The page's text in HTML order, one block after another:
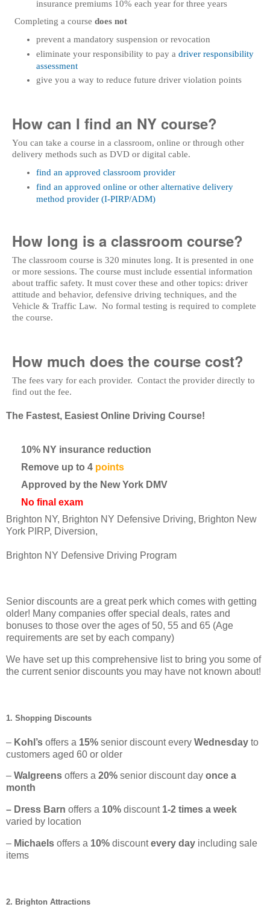
insurance premiums 10% each year for three years
Completing a course does not
prevent a mandatory suspension or revocation
eliminate your responsibility to pay a driver responsibility
assessment
give you a way to reduce future driver violation points
How can I find an NY course?
You can take a course in a classroom, online or through other
delivery methods such as DVD or digital cable.
find an approved classroom provider
find an approved online or other alternative delivery
method provider (I-PIRP/ADM)
How long is a classroom course?
The classroom course is 320 minutes long. It is presented in one
or more sessions. The course must include essential information
about traffic safety. It must cover these and other topics: driver
attitude and behavior, defensive driving techniques, and the
Vehicle & Traffic Law. No formal testing is required to complete
the course.
How much does the course cost?
The fees vary for each provider. Contact the provider directly to
find out the fee.
The Fastest, Easiest Online Driving Course!
10% NY insurance reduction
Remove up to 4 points
Approved by the New York DMV
No final exam
Brighton NY, Brighton NY Defensive Driving, Brighton New
York PIRP, Diversion,
Brighton NY Defensive Driving Program
Senior discounts are a great perk which comes with getting
older! Many companies offer special deals, rates and
bonuses to those over the ages of 50, 55 and 65 (Age
requirements are set by each company)
We have set up this comprehensive list to bring you some of
the current senior discounts you may have not known about!
1. Shopping Discounts
– Kohl’s offers a 15% senior discount every Wednesday to
customers aged 60 or older
– Walgreens offers a 20% senior discount day once a
month
– Dress Barn offers a 10% discount 1-2 times a week
varied by location
– Michaels offers a 10% discountevery day including sale
items
2. Brighton Attractions